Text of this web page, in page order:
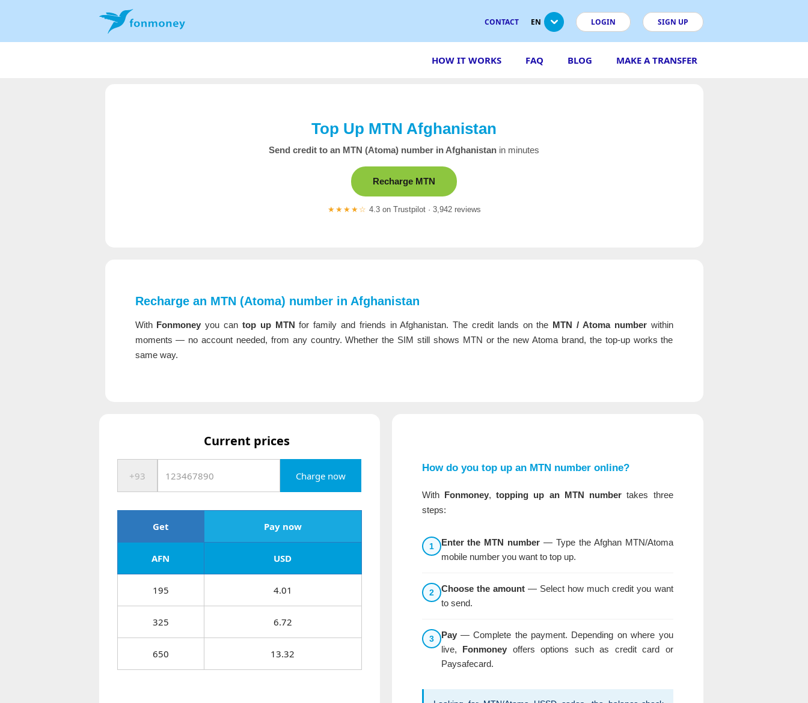
CONTACT EN LOGIN SIGN UP
HOW IT WORKS FAQ BLOG MAKE A TRANSFER
Top Up MTN Afghanistan
Send credit to an MTN (Atoma) number in Afghanistan in minutes
Recharge MTN
★★★★☆ 4.3 on Trustpilot · 3,942 reviews
Recharge an MTN (Atoma) number in Afghanistan
With Fonmoney you can top up MTN for family and friends in Afghanistan. The credit lands on the MTN / Atoma numberwithin
moments — no account needed, from any country. Whether the SIM still shows MTN or the new Atoma brand, the top-up works the
same way.
Current prices
Charge now
Get Pay now
AFN USD
195 4.01
325 6.72
650 13.32
How do you top up an MTN number online?
With Fonmoney,topping up an MTN number takes three
steps:
1 Enter the MTN number — Type the Afghan MTN/Atoma
mobile number you want to top up.
2 Choose the amount— Select how much credit you want
to send.
3 Pay— Complete the payment. Depending on where you
live, Fonmoney offers options such as credit card or
Paysafecard.